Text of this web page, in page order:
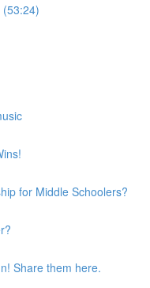
for Middle Schoolers?
Share them here.